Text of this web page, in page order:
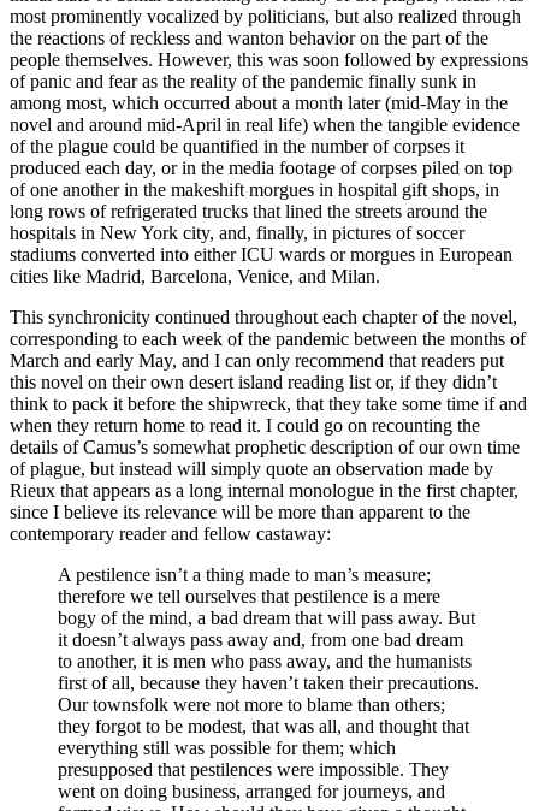
most prominently vocalized by politicians, but also realized through
the reactions of reckless and wanton behavior on the part of the
people themselves. However, this was soon followed by expressions
of panic and fear as the reality of the pandemic finally sunk in
among most, which occurred about a month later (mid-May in the
novel and around mid-April in real life) when the tangible evidence
of the plague could be quantified in the number of corpses it
produced each day, or in the media footage of corpses piled on top
of one another in the makeshift morgues in hospital gift shops, in
long rows of refrigerated trucks that lined the streets around the
hospitals in New York city, and, finally, in pictures of soccer
stadiums converted into either ICU wards or morgues in European
cities like Madrid, Barcelona, Venice, and Milan.
This synchronicity continued throughout each chapter of the novel,
corresponding to each week of the pandemic between the months of
March and early May, and I can only recommend that readers put
this novel on their own desert island reading list or, if they didn’t
think to pack it before the shipwreck, that they take some time if and
when they return home to read it. I could go on recounting the
details of Camus’s somewhat prophetic description of our own time
of plague, but instead will simply quote an observation made by
Rieux that appears as a long internal monologue in the first chapter,
since I believe its relevance will be more than apparent to the
contemporary reader and fellow castaway:
A pestilence isn’t a thing made to man’s measure;
therefore we tell ourselves that pestilence is a mere
bogy of the mind, a bad dream that will pass away. But
it doesn’t always pass away and, from one bad dream
to another, it is men who pass away, and the humanists
first of all, because they haven’t taken their precautions.
Our townsfolk were not more to blame than others;
they forgot to be modest, that was all, and thought that
everything still was possible for them; which
presupposed that pestilences were impossible. They
went on doing business, arranged for journeys, and